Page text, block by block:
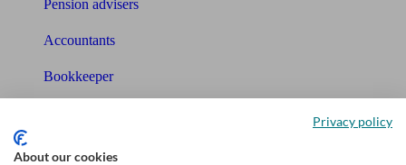
Pension advisers
Accountants
Bookkeeper
Pension calculator
Privacy policy
About our cookies